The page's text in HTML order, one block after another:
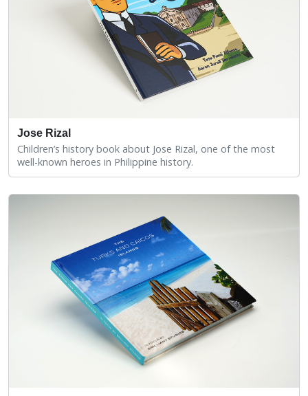
Jose Rizal
Children’s history book about Jose Rizal, one of the most
well-known heroes in Philippine history.